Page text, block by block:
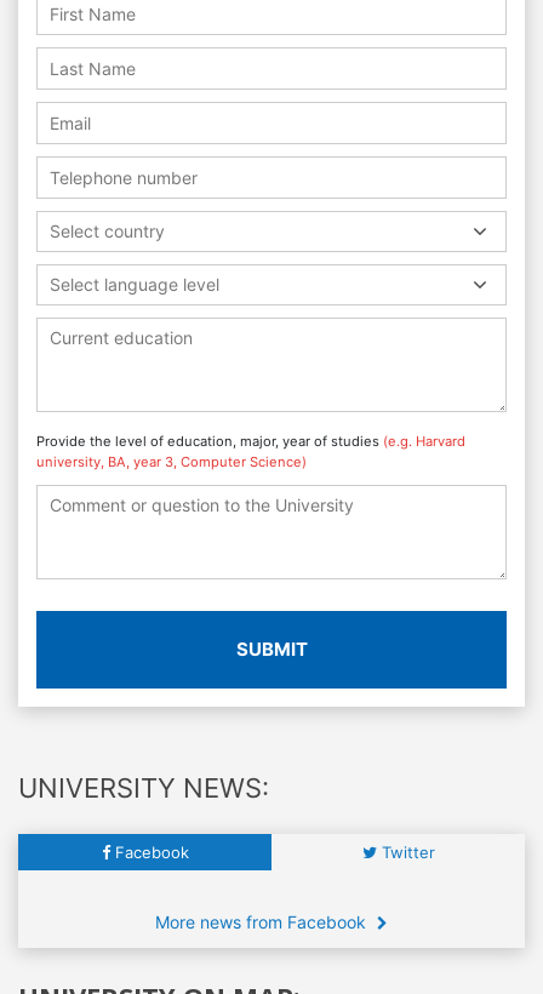
Select country
Select language level
Provide the level of education, major, year of studies (e.g. Harvard
university, BA, year 3, Computer Science)
SUBMIT
UNIVERSITY NEWS:
Facebook Twitter
More news from Facebook